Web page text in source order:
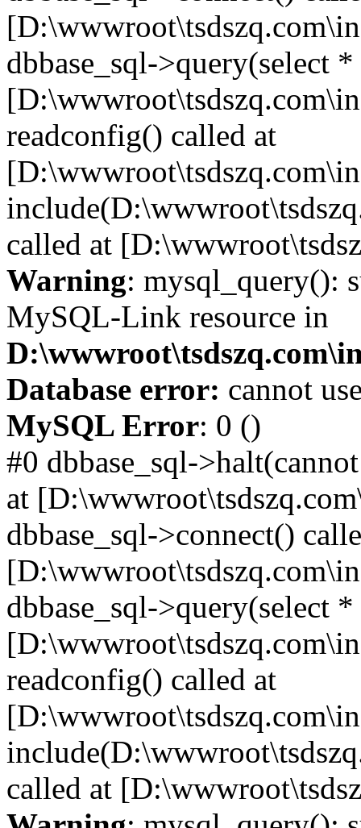
dbbase_sql->query(select
readconfig() called at
called at
Warning: mysql_query():
MySQL-Link resource in
Database error: cannot
MySQL Error: 0 ()
#0 dbbase_sql-
at
dbbase_sql->connect()
dbbase_sql->query(select
readconfig() called at
called at